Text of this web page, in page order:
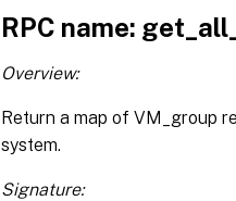
RPC name:
Overview:
Return a map of VM_group
system.
Signature: